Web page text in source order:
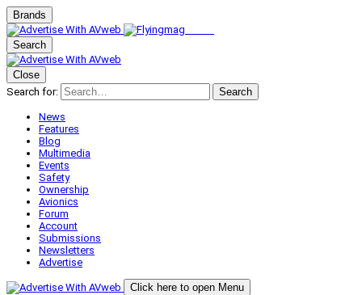
Brands
Search
Close
Search for:
Search
News
Features
Blog
Multimedia
Events
Safety
Ownership
Avionics
Forum
Account
Submissions
Newsletters
Advertise
Click here to open Menu